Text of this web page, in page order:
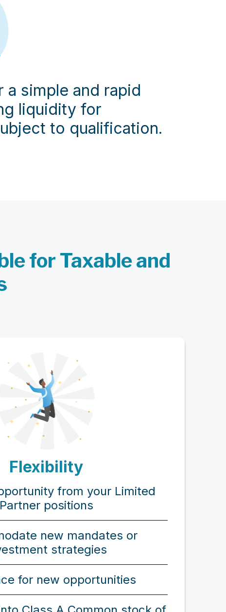
a simple and rapid
liquidity for
to qualification.
for Taxable and
Flexibility
from your Limited
Partner positions
new mandates or
strategies
for new opportunities